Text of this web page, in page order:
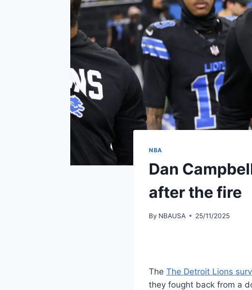
NBA
Dan
after the fire
By NBAUSA 25/11/2025
The The Detroit Lions
they fought back from a